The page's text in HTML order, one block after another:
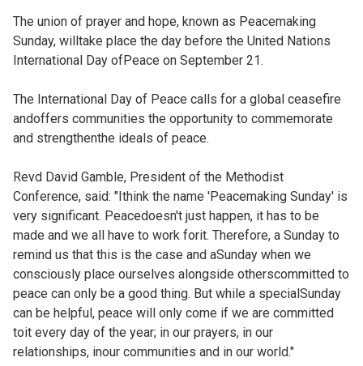
The union of prayer and hope, known as Peacemaking
Sunday, willtake place the day before the United Nations
International Day ofPeace on September 21.
The International Day of Peace calls for a global ceasefire
andoffers communities the opportunity to commemorate
and strengthenthe ideals of peace.
Revd David Gamble, President of the Methodist
Conference, said: "Ithink the name 'Peacemaking Sunday' is
very significant. Peacedoesn't just happen, it has to be
made and we all have to work forit. Therefore, a Sunday to
remind us that this is the case and aSunday when we
consciously place ourselves alongside otherscommitted to
peace can only be a good thing. But while a specialSunday
can be helpful, peace will only come if we are committed
toit every day of the year; in our prayers, in our
relationships, inour communities and in our world."